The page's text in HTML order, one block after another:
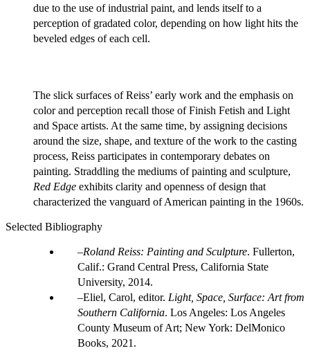
due to the use of industrial paint, and lends itself to a
perception of gradated color, depending on how light hits the
beveled edges of each cell.
The slick surfaces of Reiss’ early work and the emphasis on
color and perception recall those of Finish Fetish and Light
and Space artists. At the same time, by assigning decisions
around the size, shape, and texture of the work to the casting
process, Reiss participates in contemporary debates on
painting. Straddling the mediums of painting and sculpture,
Red Edge exhibits clarity and openness of design that
characterized the vanguard of American painting in the 1960s.
Selected Bibliography
Roland Reiss: Painting and Sculpture. Fullerton,
Calif.: Grand Central Press, California State
University, 2014.
Eliel, Carol, editor. Light, Space, Surface: Art from
Southern California. Los Angeles: Los Angeles
County Museum of Art; New York: DelMonico
Books, 2021.